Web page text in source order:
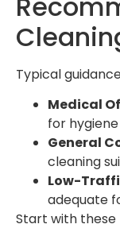
Typical
Medical
for
General
cleaning
Low-
adequate
Start with